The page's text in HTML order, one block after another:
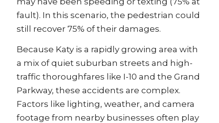
fault). In this scenario, the pedestrian could
still recover 75% of their damages.
Because Katy is a rapidly growing area with
a mix of quiet suburban streets and high-
traffic thoroughfares like I-10 and the Grand
Parkway, these accidents are complex.
Factors like lighting, weather, and camera
footage from nearby businesses often play